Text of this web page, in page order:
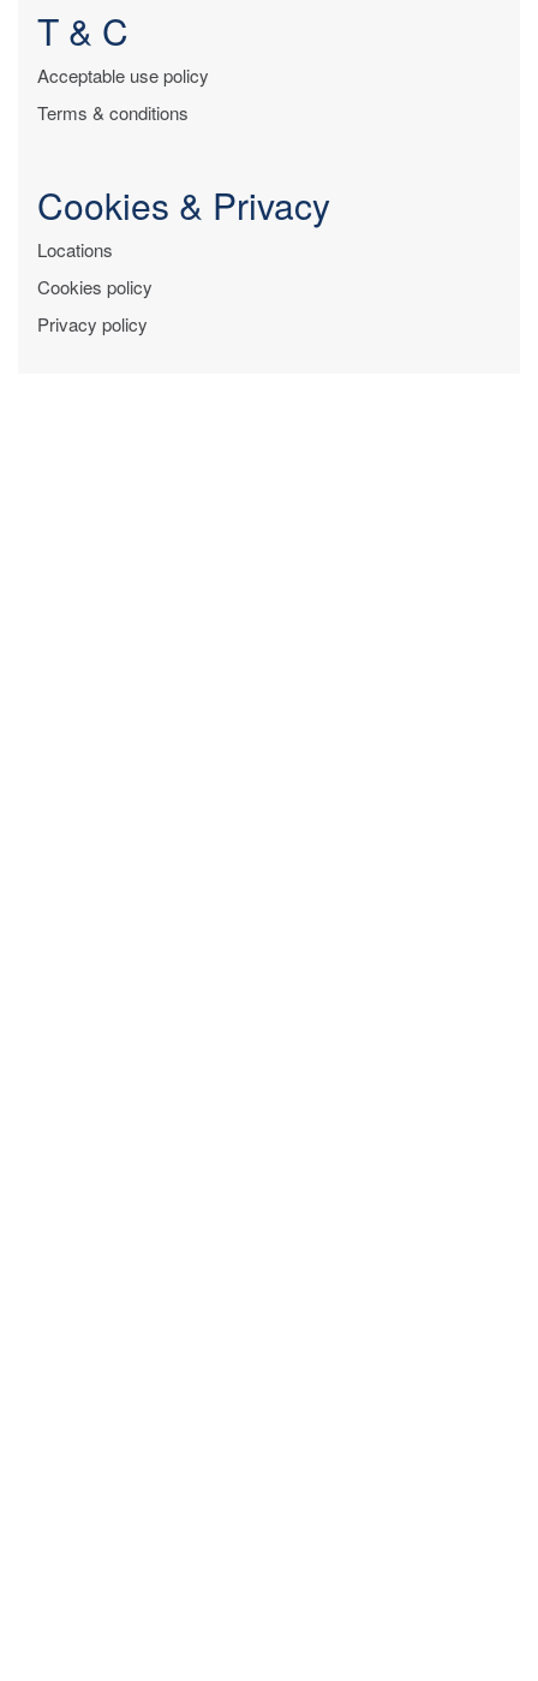
T & C
Acceptable use policy
Terms & conditions
Cookies & Privacy
Locations
Cookies policy
Privacy policy